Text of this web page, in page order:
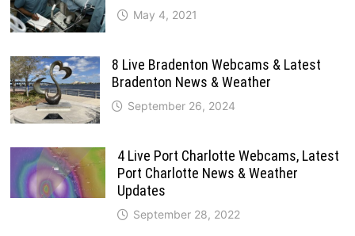
May 4, 2021
8 Live Bradenton Webcams & Latest
Bradenton News & Weather
September 26, 2024
4 Live Port Charlotte Webcams, Latest
Port Charlotte News & Weather
Updates
September 28, 2022